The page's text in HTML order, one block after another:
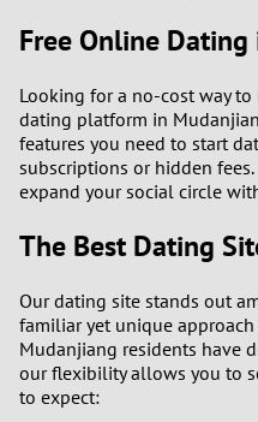
Free Online
Looking for a no-cost way
dating platform in
features you need to start
subscriptions or hidden
expand your social circle
The Best Dating
Our dating site stands out
familiar yet unique
Mudanjiang residents have
our flexibility allows you to
to expect: